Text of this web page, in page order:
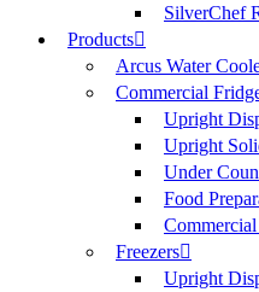
SilverChef
Products
Arcus Water
Commercial
Upright
Upright
Under
Food
Freezers
Upright